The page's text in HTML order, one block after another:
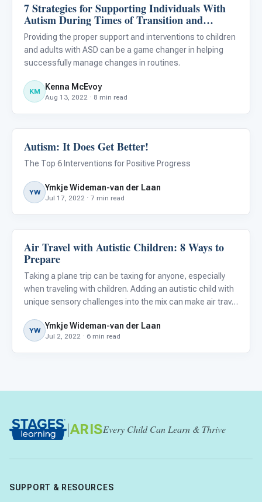
ABA & Therapy
7 Strategies for Supporting Individuals With
Autism During Times of Transition and
Change
Providing the proper support and interventions to children
and adults with ASD can be a game changer in helping
successfully manage changes in routines.
KM Kenna McEvoy
Aug 13, 2022 · 8 min read
ABA & Therapy
Autism: It Does Get Better!
The Top 6 Interventions for Positive Progress
YW Ymkje Wideman-van der Laan
Jul 17, 2022 · 7 min read
ABA & Therapy
Air Travel with Autistic Children: 8 Ways to
Prepare
Taking a plane trip can be taxing for anyone, especially
when traveling with children. Adding an autistic child with
unique sensory challenges into the mix can make air travel
YW Ymkje Wideman-van der Laan
Jul 2, 2022 · 6 min read
| ARISEvery Child Can Learn & Thrive
SUPPORT & RESOURCES